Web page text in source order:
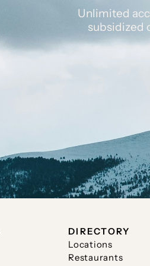
Unlimited
subsidized
DIRECTORY
Locations
Restaurants